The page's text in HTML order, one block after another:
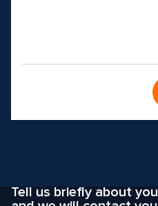
Tell us briefly about